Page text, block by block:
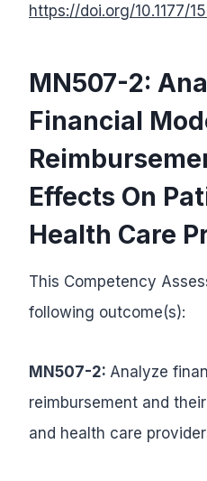
https://doi.org/10.1177/
MN507-2:
Financial
Effects On
Health Care
This Competency
following outcome(s):
MN507-2: Analyze
reimbursement and
and health care